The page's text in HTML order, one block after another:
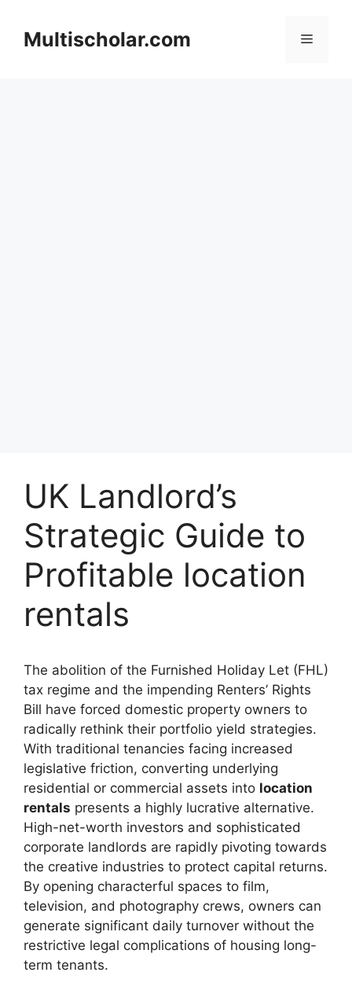
contentMultischolar.com Menu
UK Landlord’s
Strategic Guide to
Profitable location
rentals
The abolition of the Furnished Holiday Let (FHL)
tax regime and the impending Renters’ Rights
Bill have forced domestic property owners to
radically rethink their portfolio yield strategies.
With traditional tenancies facing increased
legislative friction, converting underlying
residential or commercial assets into location
rentals presents a highly lucrative alternative.
High-net-worth investors and sophisticated
corporate landlords are rapidly pivoting towards
the creative industries to protect capital returns.
By opening characterful spaces to film,
television, and photography crews, owners can
generate significant daily turnover without the
restrictive legal complications of housing long-
term tenants.